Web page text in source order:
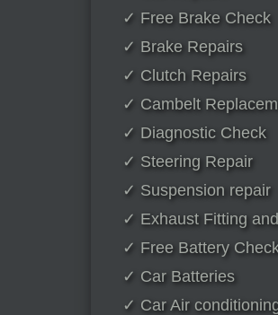
✓ Free Brake Check
✓ Brake Repairs
✓ Clutch Repairs
✓ Cambelt
✓ Diagnostic Check
✓ Steering Repair
✓ Suspension repair
✓ Exhaust Fitting
✓ Free Battery
✓ Car Batteries
✓ Car Air